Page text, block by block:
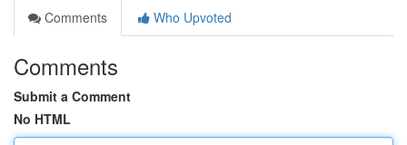
Comments
Who Upvoted
Comments
Submit a Comment
No HTML